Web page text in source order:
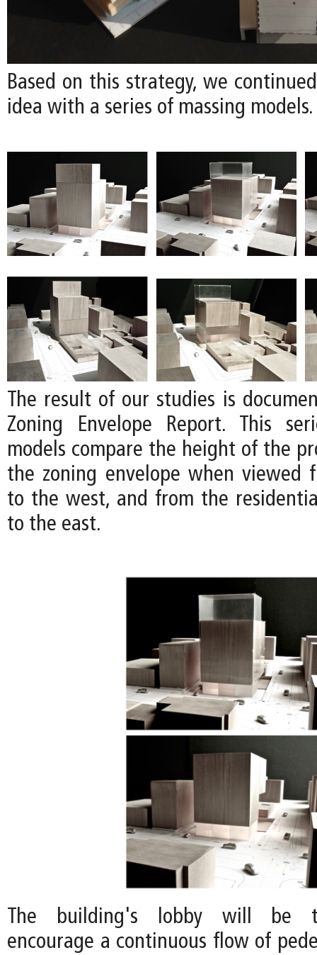
Based on this strategy, we
idea with a series of massing models.
The result of our studies is
Zoning Envelope Report. This
models compare the height of the
the zoning envelope when viewed
to the west, and from the
to the east.
The building's lobby will be
encourage a continuous flow of